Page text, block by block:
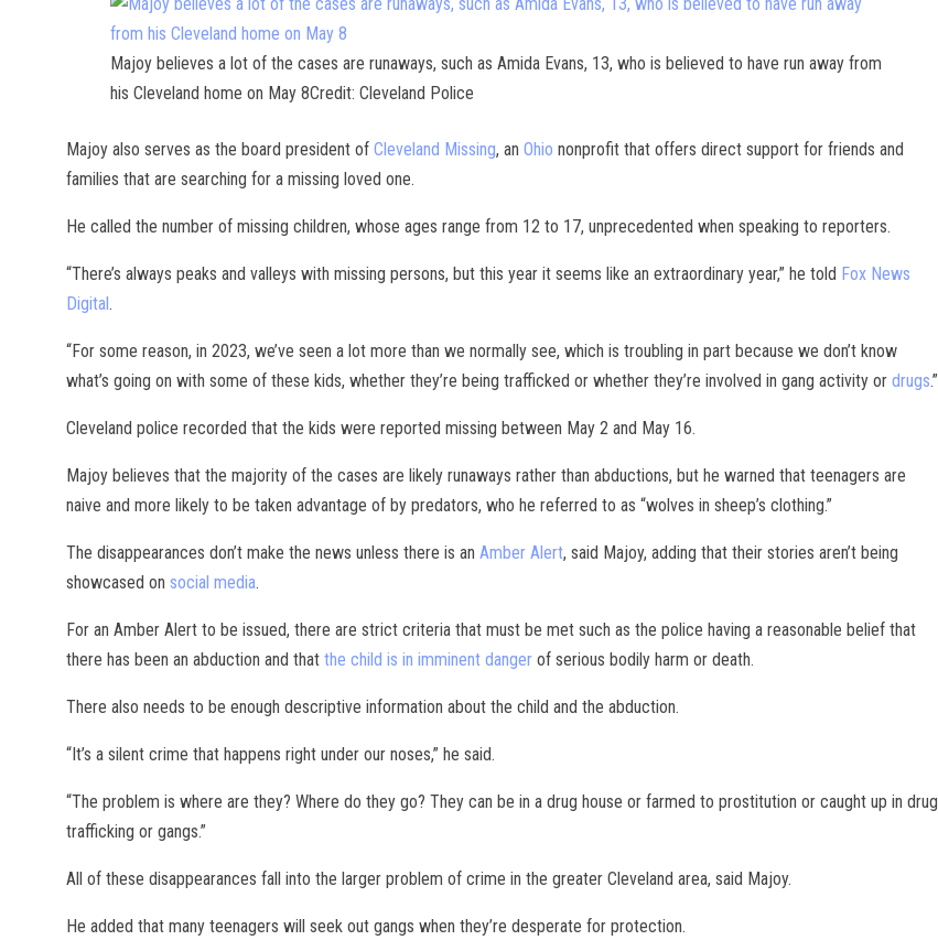
Majoy believes a lot of the cases are runaways, such as Amida Evans, 13, who is believed to have run away from
his Cleveland home on May 8Credit: Cleveland Police
Majoy also serves as the board president of Cleveland Missing, an Ohio nonprofit that offers direct support for friends and
families that are searching for a missing loved one.
He called the number of missing children, whose ages range from 12 to 17, unprecedented when speaking to reporters.
“There’s always peaks and valleys with missing persons, but this year it seems like an extraordinary year,” he told Fox News
Digital.
“For some reason, in 2023, we’ve seen a lot more than we normally see, which is troubling in part because we don’t know
what’s going on with some of these kids, whether they’re being trafficked or whether they’re involved in gang activity or drugs.”
Cleveland police recorded that the kids were reported missing between May 2 and May 16.
Majoy believes that the majority of the cases are likely runaways rather than abductions, but he warned that teenagers are
naive and more likely to be taken advantage of by predators, who he referred to as “wolves in sheep’s clothing.”
The disappearances don’t make the news unless there is an Amber Alert, said Majoy, adding that their stories aren’t being
showcased on social media.
For an Amber Alert to be issued, there are strict criteria that must be met such as the police having a reasonable belief that
there has been an abduction and that the child is in imminent danger of serious bodily harm or death.
There also needs to be enough descriptive information about the child and the abduction.
“It’s a silent crime that happens right under our noses,” he said.
“The problem is where are they? Where do they go? They can be in a drug house or farmed to prostitution or caught up in drug
trafficking or gangs.”
All of these disappearances fall into the larger problem of crime in the greater Cleveland area, said Majoy.
He added that many teenagers will seek out gangs when they’re desperate for protection.